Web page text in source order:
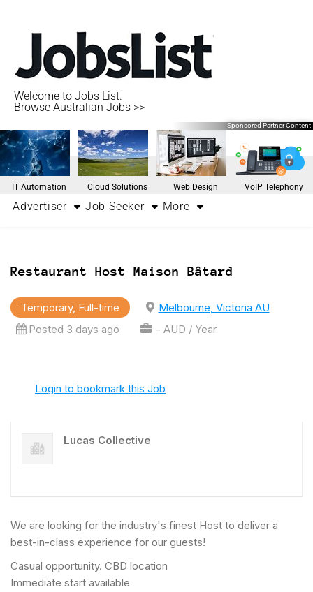
Welcome to Jobs List.
Browse Australian Jobs >>
Sponsored Partner Content
IT Automation Cloud Solutions Web Design VoIP Telephony
Advertiser Job Seeker More
Restaurant Host Maison Bâtard
Temporary, Full-time
Melbourne, Victoria AU
Posted 3 days ago
- AUD / Year
Login to bookmark this Job
Lucas Collective
We are looking for the industry's finest Host to deliver a
best-in-class experience for our guests!
Casual opportunity. CBD location
Immediate start available